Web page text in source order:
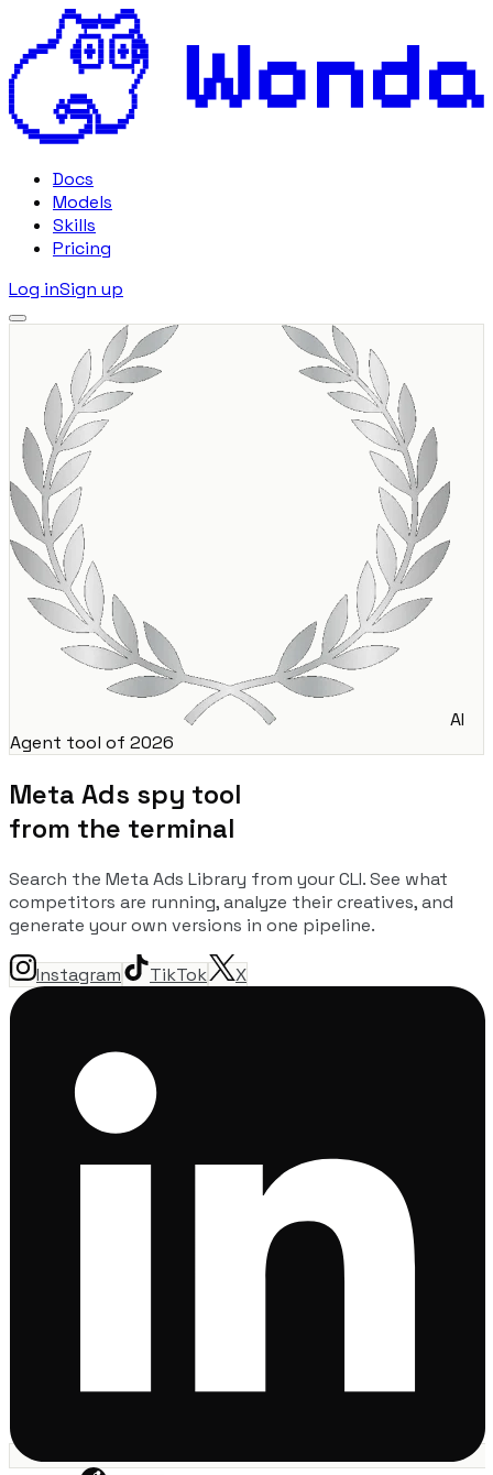
Docs
Models
Skills
Pricing
Log inSign up
AI
Agent tool of 2026
Meta Ads spy tool
from the terminal
Search the Meta Ads Library from your CLI. See what
competitors are running, analyze their creatives, and
generate your own versions in one pipeline.
Instagram TikTok X